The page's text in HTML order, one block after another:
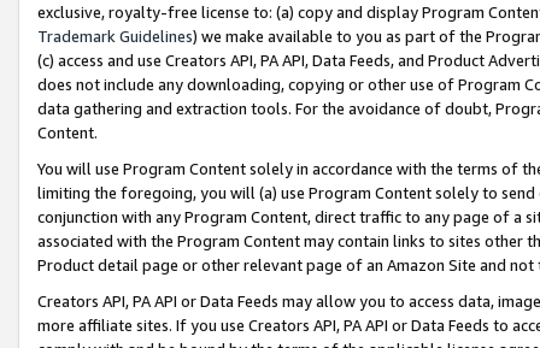
exclusive, royalty-free license to: (a) copy and display Program
Trademark Guidelines) we make available to you as part of the
(c) access and use Creators API, PA API, Data Feeds, and Product
does not include any downloading, copying or other use of Program
data gathering and extraction tools. For the avoidance of doubt,
Content.
You will use Program Content solely in accordance with the terms of
limiting the foregoing, you will (a) use Program Content solely to
conjunction with any Program Content, direct traffic to any page of a
associated with the Program Content may contain links to sites other
Product detail page or other relevant page of an Amazon Site and not
Creators API, PA API or Data Feeds may allow you to access data,
more affiliate sites. If you use Creators API, PA API or Data Feeds to